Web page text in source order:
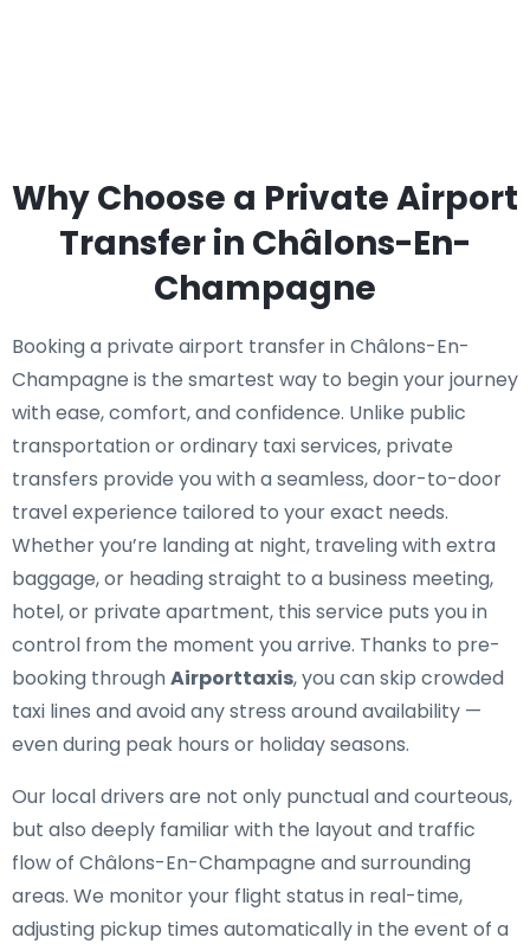
Why Choose a Private Airport
Transfer in Châlons-En-
Champagne
Booking a private airport transfer in Châlons-En-
Champagne is the smartest way to begin your journey
with ease, comfort, and confidence. Unlike public
transportation or ordinary taxi services, private
transfers provide you with a seamless, door-to-door
travel experience tailored to your exact needs.
Whether you’re landing at night, traveling with extra
baggage, or heading straight to a business meeting,
hotel, or private apartment, this service puts you in
control from the moment you arrive. Thanks to pre-
booking throughAirporttaxis, you can skip crowded
taxi lines and avoid any stress around availability —
even during peak hours or holiday seasons.
Our local drivers are not only punctual and courteous,
but also deeply familiar with the layout and traffic
flow of Châlons-En-Champagne and surrounding
areas. We monitor your flight status in real-time,
adjusting pickup times automatically in the event of a